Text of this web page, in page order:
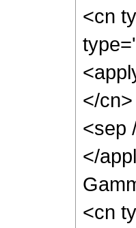
<cn
</
<sep
</
<cn